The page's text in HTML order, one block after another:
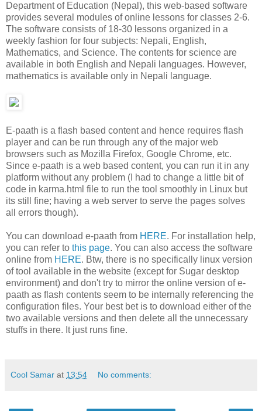
Department of Education (Nepal), this web-based software
provides several modules of online lessons for classes 2-6.
The software consists of 18-30 lessons organized in a
weekly fashion for four subjects: Nepali, English,
Mathematics, and Science. The contents for science are
available in both English and Nepali languages. However,
mathematics is available only in Nepali language.
E-paath is a flash based content and hence requires flash
player and can be run through any of the major web
browsers such as Mozilla Firefox, Google Chrome, etc.
Since e-paath is a web based content, you can run it in any
platform without any problem (I had to change a little bit of
code in karma.html file to run the tool smoothly in Linux but
its still fine; having a web server to serve the pages solves
all errors though).
You can download e-paath from HERE. For installation help,
you can refer to this page. You can also access the software
online from HERE. Btw, there is no specifically linux version
of tool available in the website (except for Sugar desktop
environment) and don't try to mirror the online version of e-
paath as flash contents seem to be internally referencing the
configuration files. Your best bet is to download either of the
two available versions and then delete all the unnecessary
stuffs in there. It just runs fine.
Cool Samar at 13:54 No comments: